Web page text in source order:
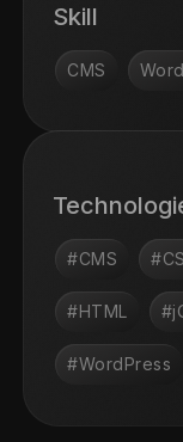
Skill
CMS
#CMS
#HTML
#WordPress